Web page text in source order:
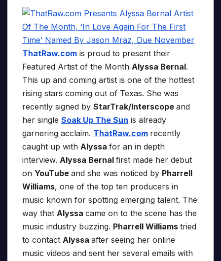
ThatRaw.com is proud to present their
Featured Artist of the Month Alyssa Bernal.
This up and coming artist is one of the hottest
rising stars coming out of Texas. She was
recently signed by StarTrak/Interscope and
her single Soak Up The Sun is already
garnering acclaim. ThatRaw.com recently
caught up with Alyssa for an in depth
interview. Alyssa Bernal first made her debut
on YouTube and she was noticed by Pharrell
Williams, one of the top ten producers in
music known for spotting emerging talent. The
way that Alyssa came on to the scene has the
music industry buzzing. Pharrell Williams tried
to contact Alyssa after seeing her online
music videos and sent her several emails with